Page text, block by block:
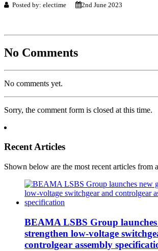
Posted by: electime 2nd June 2023
No Comments
No comments yet.
Sorry, the comment form is closed at this time.
Recent Articles
Shown below are the most recent articles from
BEAMA LSBS Group
strengthen low-voltage
controlgear assembly